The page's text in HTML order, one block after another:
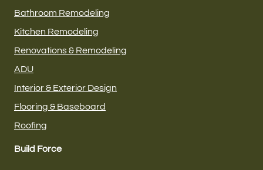
Build Force
Bathroom Remodeling
Kitchen Remodeling
Renovations & Remodeling
ADU
Interior & Exterior Design
Flooring & Baseboard
Roofing